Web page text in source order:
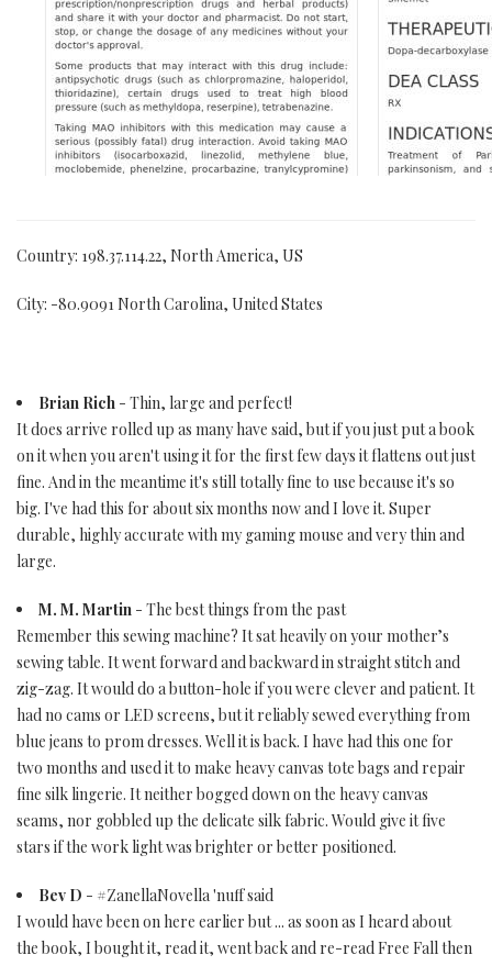
Country: 198.37.114.22, North America, US
City: -80.9091 North Carolina, United States
Brian Rich - Thin, large and perfect!
It does arrive rolled up as many have said, but if you just put a book
on it when you aren't using it for the first few days it flattens out just
fine. And in the meantime it's still totally fine to use because it's so
big. I've had this for about six months now and I love it. Super
durable, highly accurate with my gaming mouse and very thin and
large.
M. M. Martin - The best things from the past
Remember this sewing machine? It sat heavily on your mother’s
sewing table. It went forward and backward in straight stitch and
zig-zag. It would do a button-hole if you were clever and patient. It
had no cams or LED screens, but it reliably sewed everything from
blue jeans to prom dresses. Well it is back. I have had this one for
two months and used it to make heavy canvas tote bags and repair
fine silk lingerie. It neither bogged down on the heavy canvas
seams, nor gobbled up the delicate silk fabric. Would give it five
stars if the work light was brighter or better positioned.
Bev D - #ZanellaNovella 'nuff said
I would have been on here earlier but ... as soon as I heard about
the book, I bought it, read it, went back and re-read Free Fall then